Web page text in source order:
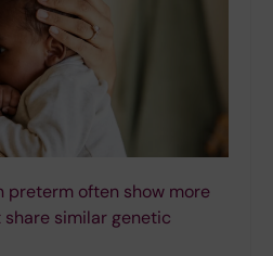
often show more
similar genetic